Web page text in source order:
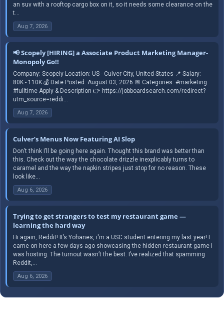
an suv with a rooftop cargo box on it, so it needs some clearance on the
t...
Aug 7, 2026
📢 Scopely [HIRING] a Associate Product Marketing Manager-
Monopoly Go!!
Company: Scopely Location: US - Culver City, United States 📍 Salary:
80K - 110K 💰 Date Posted: August 03, 2026 📅 Categories: #marketing
#fulltime Apply & Description 👉 https://jobboardsearch.com/redirect?
utm_source=reddi...
Aug 7, 2026
Culver’s Menus Now Featuring AI Slop
Don’t think I’ll be going here again. Thought this brand was better than
this. Check out the way the chocolate drizzle inexplicably turns to
caramel and the way the napkin stripes just stop for no reason. These
look like...
Aug 6, 2026
Trying to get strangers to test my restaurant game —
learning the hard way
Hi again, Reddit! It’s Yohanes, i'm a USC student entering my last year! I
came on here a few days ago showcasing the hidden restaurant game I
was hosting. The turnout wasn’t the best. I’ve realized that spamming
Reddit,...
Aug 6, 2026